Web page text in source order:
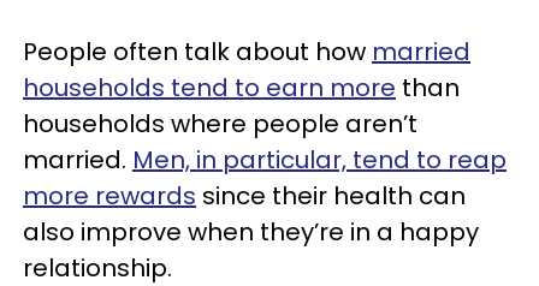
People often talk about how married
households tend to earn more than
households where people aren’t
married. Men, in particular, tend to reap
more rewards since their health can
also improve when they’re in a happy
relationship.